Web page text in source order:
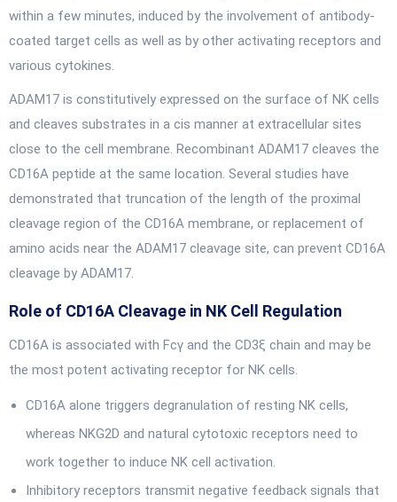
within a few minutes, induced by the involvement of antibody-
coated target cells as well as by other activating receptors and
various cytokines.
ADAM17 is constitutively expressed on the surface of NK cells
and cleaves substrates in a cis manner at extracellular sites
close to the cell membrane. Recombinant ADAM17 cleaves the
CD16A peptide at the same location. Several studies have
demonstrated that truncation of the length of the proximal
cleavage region of the CD16A membrane, or replacement of
amino acids near the ADAM17 cleavage site, can prevent CD16A
cleavage by ADAM17.
Role of CD16A Cleavage in NK Cell Regulation
CD16A is associated with Fcγ and the CD3ξ chain and may be
the most potent activating receptor for NK cells.
CD16A alone triggers degranulation of resting NK cells,
whereas NKG2D and natural cytotoxic receptors need to
work together to induce NK cell activation.
Inhibitory receptors transmit negative feedback signals that